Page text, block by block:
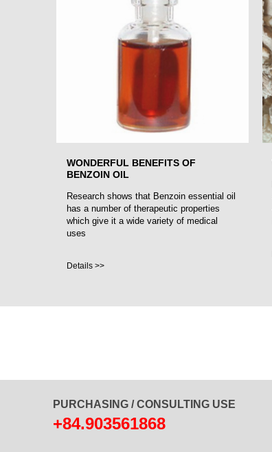
WONDERFUL BENEFITS OF
BENZOIN OIL
Research shows that Benzoin essential oil
has a number of therapeutic properties
which give it a wide variety of medical
uses
Details >>
PURCHASING / CONSULTING USE
+84.903561868